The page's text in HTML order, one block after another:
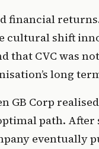
financial
cultural shift
that CVC was
long
GB Corp
path.
eventually